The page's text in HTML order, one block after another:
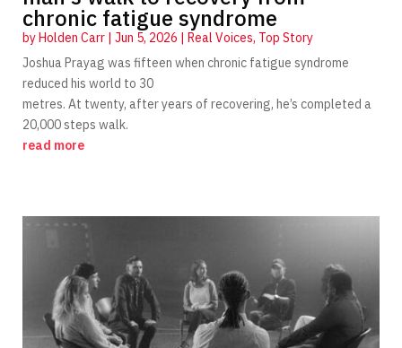
chronic fatigue syndrome
by Holden Carr| Jun 5, 2026 Real Voices, Top Story
Joshua Prayag was fifteen when chronic fatigue syndrome
reduced his world to 30
metres. At twenty, after years of recovering, he’s completed a
20,000 steps walk.
read more